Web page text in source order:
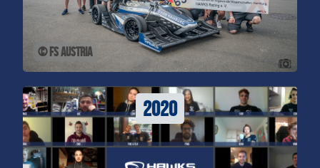
© FS Austria
2020